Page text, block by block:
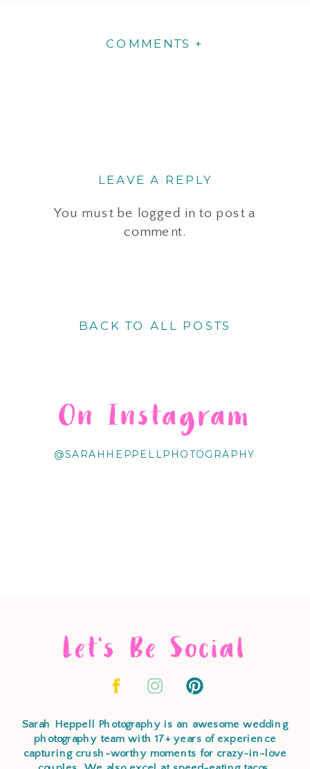
COMMENTS +
LEAVE A REPLY
You must be logged in to post a
comment.
BACK TO ALL POSTS
@SARAHHEPPELLPHOTOGRAPHY
On Instagram
Let's Be Social
Sarah Heppell Photography is an awesome wedding
photography team with 17+ years of experience
capturing crush-worthy moments for crazy-in-love